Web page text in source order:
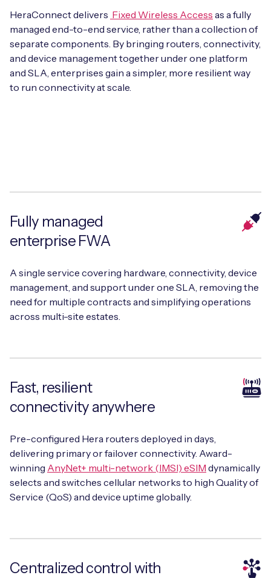
Free IoT SIM Device Assessment Kit
Speed up your IoT deployment with expert insights
HeraConnect delivers Fixed Wireless Access as a fully
managed end-to-end service, rather than a collection of
separate components. By bringing routers, connectivity,
and device management together under one platform
and SLA, enterprises gain a simpler, more resilient way
to run connectivity at scale.
Fully managed
enterprise FWA
A single service covering hardware, connectivity, device
management, and support under one SLA, removing the
need for multiple contracts and simplifying operations
across multi-site estates.
Fast, resilient
connectivity anywhere
Pre-configured Hera routers deployed in days,
delivering primary or failover connectivity. Award-
winning AnyNet+ multi-network (IMSI) eSIM dynamically
selects and switches cellular networks to high Quality of
Service (QoS) and device uptime globally.
Centralized control with